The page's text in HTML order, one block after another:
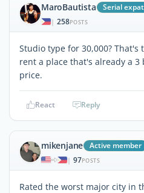
MaroBautista Serial expat
| 258POSTS
Studio type for 30,000? That's
rent a place that's already a
price.
React Reply
mikenjane Active member
| 97POSTS
Rated the worst major city in